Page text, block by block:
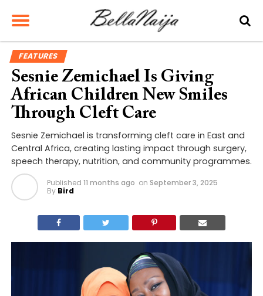
FEATURES
Sesnie Zemichael Is Giving
African Children New Smiles
Through Cleft Care
Sesnie Zemichael is transforming cleft care in East and
Central Africa, creating lasting impact through surgery,
speech therapy, nutrition, and community programmes.
Published 11 months ago on September 3, 2025
By Bird